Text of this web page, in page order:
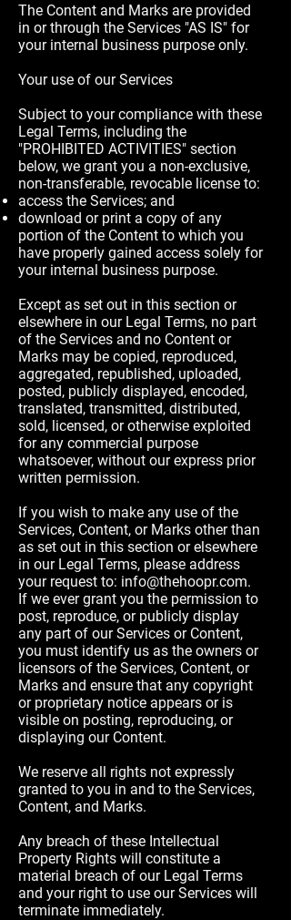
The Content and Marks are provided
in or through the Services "AS IS" for
your internal business purpose only.
Your use of our Services
Subject to your compliance with these
Legal Terms, including the
"PROHIBITED ACTIVITIES" section
below, we grant you a non-exclusive,
non-transferable, revocable license to:
access the Services; and
download or print a copy of any
portion of the Content to which you
have properly gained access solely for
your internal business purpose.
Except as set out in this section or
elsewhere in our Legal Terms, no part
of the Services and no Content or
Marks may be copied, reproduced,
aggregated, republished, uploaded,
posted, publicly displayed, encoded,
translated, transmitted, distributed,
sold, licensed, or otherwise exploited
for any commercial purpose
whatsoever, without our express prior
written permission.
If you wish to make any use of the
Services, Content, or Marks other than
as set out in this section or elsewhere
in our Legal Terms, please address
your request to: info@thehoopr.com.
If we ever grant you the permission to
post, reproduce, or publicly display
any part of our Services or Content,
you must identify us as the owners or
licensors of the Services, Content, or
Marks and ensure that any copyright
or proprietary notice appears or is
visible on posting, reproducing, or
displaying our Content.
We reserve all rights not expressly
granted to you in and to the Services,
Content, and Marks.
Any breach of these Intellectual
Property Rights will constitute a
material breach of our Legal Terms
and your right to use our Services will
terminate immediately.